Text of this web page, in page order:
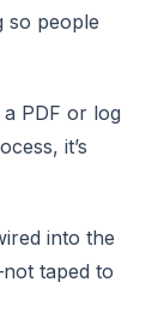
so people
PDF or log
it’s
into the
taped to